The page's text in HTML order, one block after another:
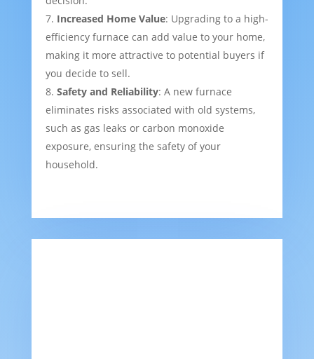
Increased Home Value: Upgrading to a high-
efficiency furnace can add value to your home,
making it more attractive to potential buyers if
you decide to sell.
Safety and Reliability: A new furnace
eliminates risks associated with old systems,
such as gas leaks or carbon monoxide
exposure, ensuring the safety of your
household.